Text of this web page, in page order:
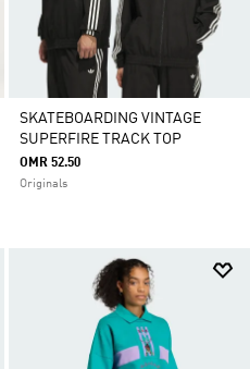
SKATEBOARDING VINTAGE
SUPERFIRE TRACK TOP
OMR 52.50
Originals